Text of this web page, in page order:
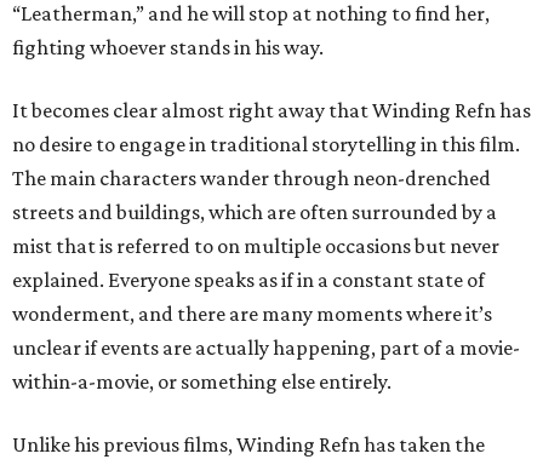
“Leatherman,” and he will stop at nothing to find her,
fighting whoever stands in his way.
It becomes clear almost right away that Winding Refn has
no desire to engage in traditional storytelling in this film.
The main characters wander through neon-drenched
streets and buildings, which are often surrounded by a
mist that is referred to on multiple occasions but never
explained. Everyone speaks as if in a constant state of
wonderment, and there are many moments where it’s
unclear if events are actually happening, part of a movie-
within-a-movie, or something else entirely.
Unlike his previous films, Winding Refn has taken the